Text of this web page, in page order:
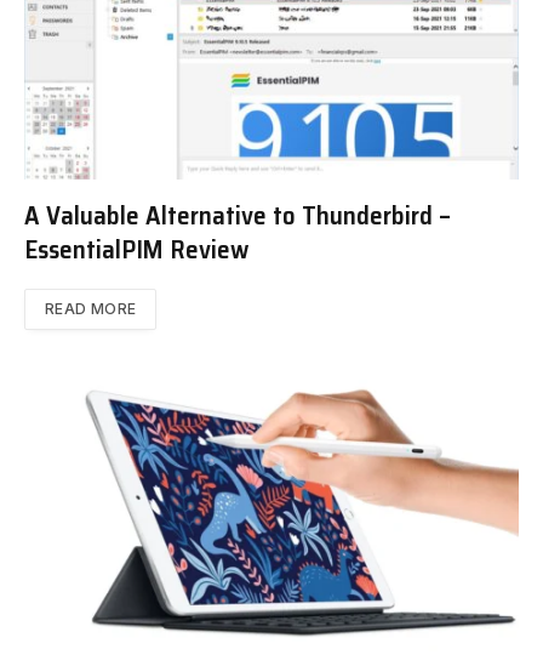
A Valuable Alternative to Thunderbird –
EssentialPIM Review
READ MORE